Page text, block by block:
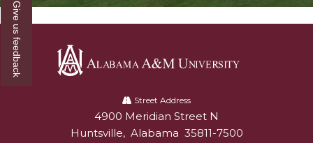
University
Street Address
Alabam A&M University
4900 Meridian Street N
Huntsville, Alabama 35811-7500
Give us feedback